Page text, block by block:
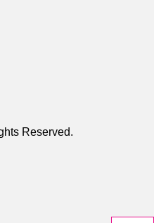
Reserved.